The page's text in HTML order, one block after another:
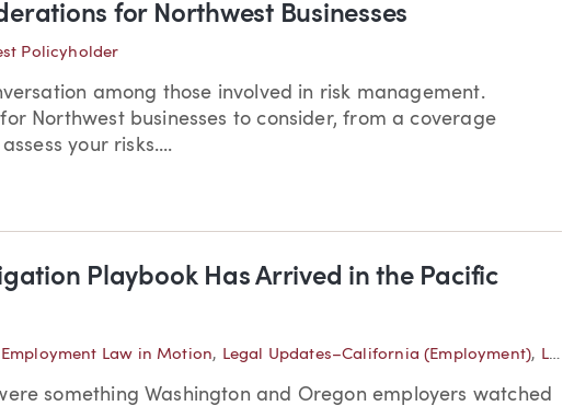
for Northwest Businesses
Policyholder
among those involved in risk management.
Northwest businesses to consider, from a coverage
your risks....
Playbook Has Arrived in the Pacific
Employment Law in Motion, Legal Updates–California (Employment), Legal Updates–Oregon (Employment)
something Washington and Oregon employers watched